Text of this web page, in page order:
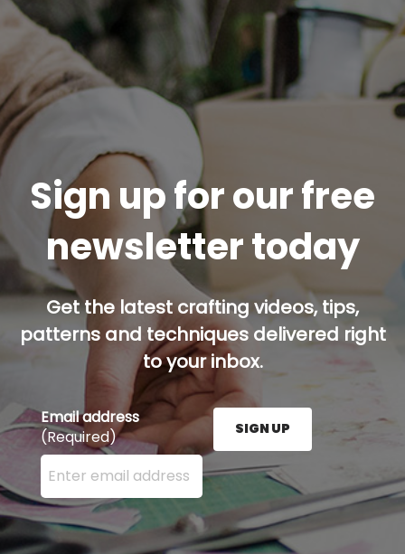
Sign up for our free
newsletter today
Get the latest crafting videos, tips,
patterns and techniques delivered right
to your inbox.
Email address
(Required)
Enter your email address here and press the Sign
SIGN UP